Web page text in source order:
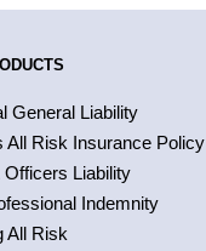
General Liability
All Risk Insurance Policy
Liability
Indemnity
All Risk